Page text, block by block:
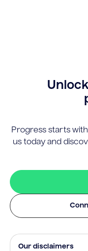
Progress starts
us today and
Our disclaimers